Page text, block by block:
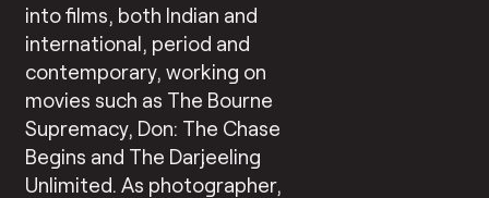
into films, both Indian and
international, period and
contemporary, working on
movies such as The Bourne
Supremacy, Don: The Chase
Begins and The Darjeeling
Unlimited. As photographer,